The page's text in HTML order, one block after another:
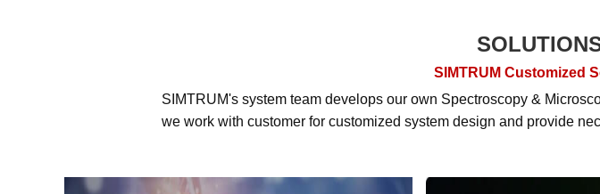
SIMTRUM Customized
SIMTRUM's system team develops our own Spectroscopy &
we work with customer for customized system design and provide